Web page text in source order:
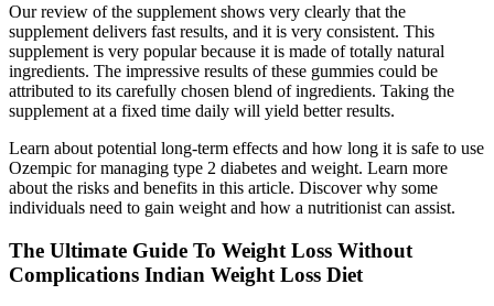
Our review of the supplement shows very clearly that the
supplement delivers fast results, and it is very consistent. This
supplement is very popular because it is made of totally natural
ingredients. The impressive results of these gummies could be
attributed to its carefully chosen blend of ingredients. Taking the
supplement at a fixed time daily will yield better results.
Learn about potential long-term effects and how long it is safe to use
Ozempic for managing type 2 diabetes and weight. Learn more
about the risks and benefits in this article. Discover why some
individuals need to gain weight and how a nutritionist can assist.
The Ultimate Guide To Weight Loss Without
Complications Indian Weight Loss Diet